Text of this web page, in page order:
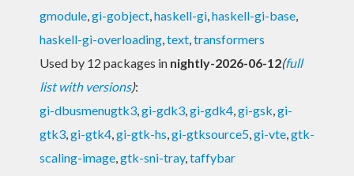
gmodule,gi-gobject,haskell-gi,haskell-gi-base,
haskell-gi-overloading,text,transformers
Used by 12 packages in nightly-2026-06-12(full
list with versions):
gi-dbusmenugtk3,gi-gdk3,gi-gdk4,gi-gsk,gi-
gtk3,gi-gtk4,gi-gtk-hs,gi-gtksource5,gi-vte,gtk-
scaling-image,gtk-sni-tray,taffybar